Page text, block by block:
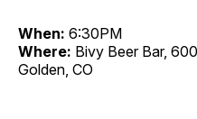
When: 6:30PM
Where: Bivy Beer Bar,
Golden, CO